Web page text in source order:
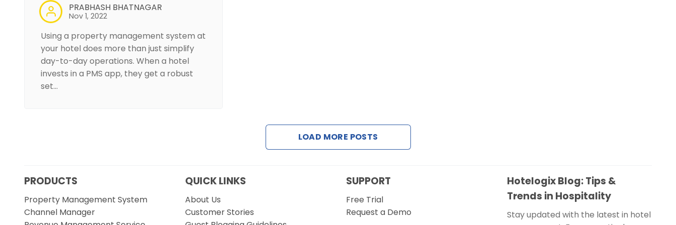
PRABHASH BHATNAGAR
Nov 1, 2022
Using a property management system at
your hotel does more than just simplify
day-to-day operations. When a hotel
invests in a PMS app, they get a robust
set…
LOAD MORE POSTS
PRODUCTS
Property Management System
Channel Manager
QUICK LINKS
About Us
Customer Stories
SUPPORT
Free Trial
Request a Demo
Hotelogix Blog: Tips &
Trends in Hospitality
Stay updated with the latest in hotel